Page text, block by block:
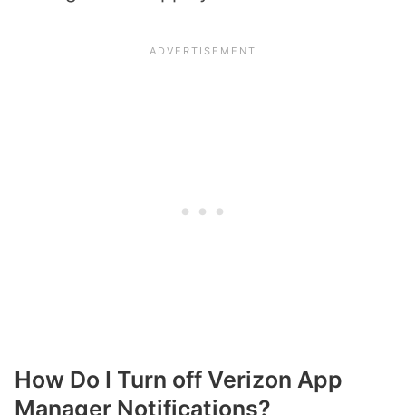
How Do I Turn off Verizon App
Manager Notifications?